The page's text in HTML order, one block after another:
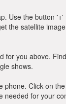
Use the button
the satellite
for you above.
shows.
Click on
needed for your